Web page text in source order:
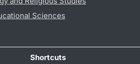
Sciences
Shortcuts